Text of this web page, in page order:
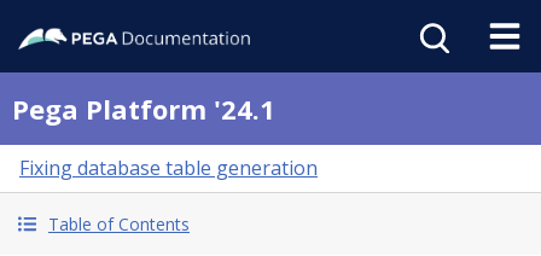
Pega Platform '24.1
Fixing database table generation
Table of Contents